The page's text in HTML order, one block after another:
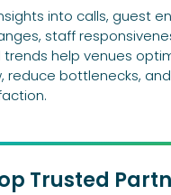
into calls, guest
staff
help venues
reduce bottlenecks,
Trusted